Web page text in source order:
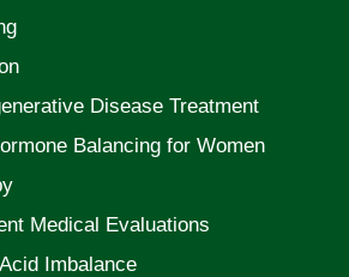
Disease Treatment
Balancing for Women
Medical Evaluations
Imbalance